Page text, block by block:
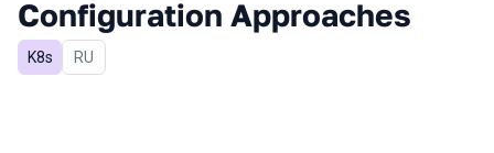
Configuration Approaches
K8s In Russian
RU